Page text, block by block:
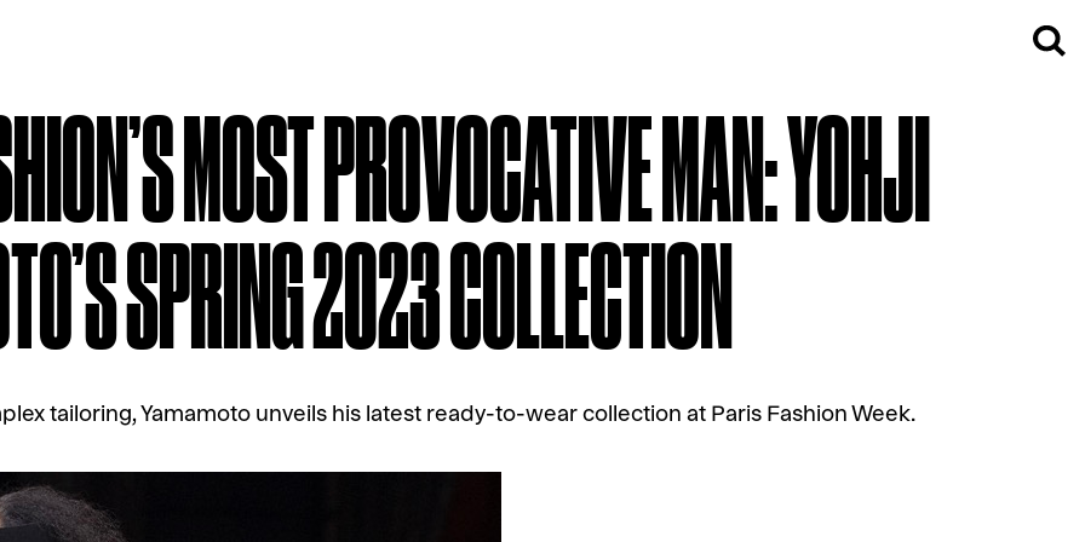
MOST PROVOCATIVE MAN: YOHJI
SPRING 2023 COLLECTION
tailoring, Yamamoto unveils his latest ready-to-wear collection at Paris Fashion Week.